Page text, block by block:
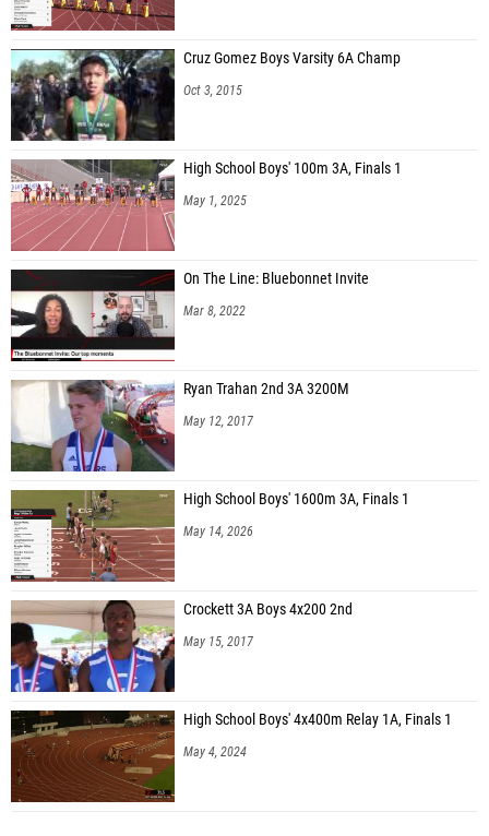
Cruz Gomez Boys Varsity 6A Champ
Oct 3, 2015
High School Boys' 100m 3A, Finals 1
May 1, 2025
On The Line: Bluebonnet Invite
Mar 8, 2022
Ryan Trahan 2nd 3A 3200M
May 12, 2017
High School Boys' 1600m 3A, Finals 1
May 14, 2026
Crockett 3A Boys 4x200 2nd
May 15, 2017
High School Boys' 4x400m Relay 1A, Finals 1
May 4, 2024